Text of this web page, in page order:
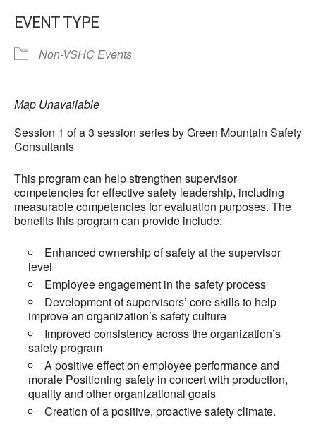
EVENT TYPE
Non-VSHC Events
Map Unavailable
Session 1 of a 3 session series by Green Mountain Safety
Consultants
This program can help strengthen supervisor
competencies for effective safety leadership, including
measurable competencies for evaluation purposes. The
benefits this program can provide include:
Enhanced ownership of safety at the supervisor
level
Employee engagement in the safety process
Development of supervisors’ core skills to help
improve an organization’s safety culture
Improved consistency across the organization’s
safety program
A positive effect on employee performance and
morale Positioning safety in concert with production,
quality and other organizational goals
Creation of a positive, proactive safety climate.